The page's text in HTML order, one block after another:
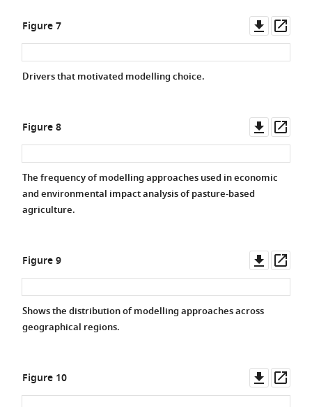
Figure 7
asset
Drivers that motivated modelling choice.
Figure 8
asset
The frequency of modelling approaches used in economic
and environmental impact analysis of pasture-based
agriculture.
Figure 9
asset
Shows the distribution of modelling approaches across
geographical regions.
Figure 10
asset